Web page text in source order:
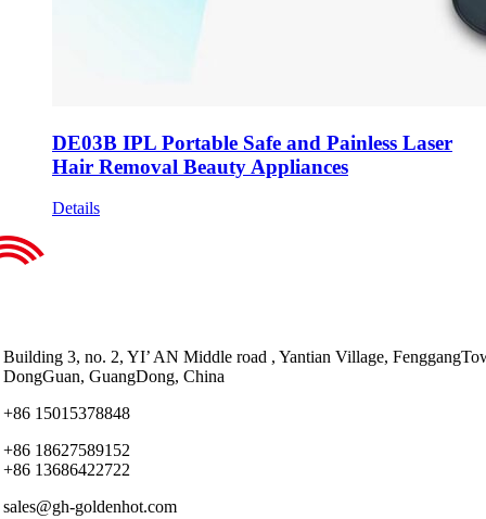
DE03B IPL Portable Safe and Painless Laser
Hair Removal Beauty Appliances
Details
Building 3, no. 2, YI’ AN Middle road , Yantian Village,
DongGuan, GuangDong, China
+86 15015378848
+86 18627589152
+86 13686422722
sales@gh-goldenhot.com